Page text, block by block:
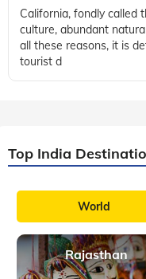
California, fondly called
culture, abundant
all these reasons, it is
tourist d
Top India
World
Rajasthan